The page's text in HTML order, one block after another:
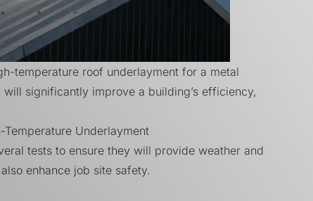
temperature roof underlayment for a metal
significantly improve a building’s efficiency,
Underlayment
tests to ensure they will provide weather and
enhance job site safety.